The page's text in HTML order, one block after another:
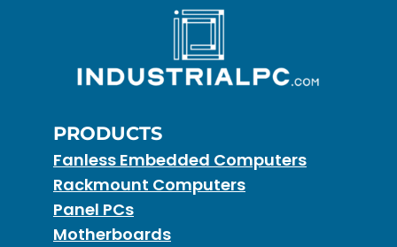
PRODUCTS
Fanless Embedded Computers
Rackmount Computers
Panel PCs
Motherboards